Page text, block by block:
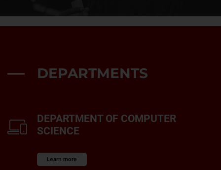
DEPARTMENTS
DEPARTMENT OF COMPUTER
SCIENCE
Learn more